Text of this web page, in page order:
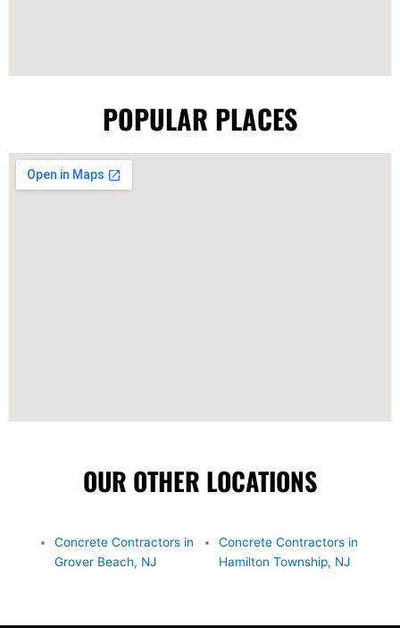
POPULAR PLACES
OUR OTHER LOCATIONS
Concrete Contractors in
Grover Beach, NJ
Concrete Contractors in
Hamilton Township, NJ